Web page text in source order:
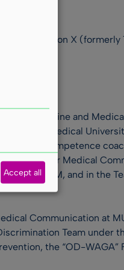
on X
of Medicine and
of the Medical
and competence
Society for Medical
at KRAUM, and in the
Communication at
Team under
the “OD-WAGA”
Accept all